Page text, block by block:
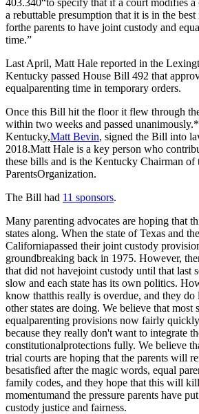
a rebuttable presumption that it is in the
forthe parents to have joint custody and
time.”
Last April, Matt Hale reported in the
Kentucky passed House Bill 492 that
equalparenting time in temporary orders.
Once this Bill hit the floor it flew through
within two weeks and passed
Kentucky,Matt Bevin, signed the Bill into
2018.Matt Hale is a key person who
these bills and is the Kentucky Chairman of
ParentsOrganization.
The Bill had 11 sponsors.
Many parenting advocates are hoping that
states along. When the state of Texas and
Californiapassed their joint custody
groundbreaking back in 1975. However,
that did not havejoint custody until that last
slow and each state has its own politics.
know thatthis really is overdue, and they do
other states are doing. We believe that most
equalparenting provisions now fairly
because they really don't want to integrate
constitutionalprotections fully. We believe
trial courts are hoping that the parents will
besatisfied after the magic words, equal
family codes, and they hope that this will
momentumand the pressure parents have
custody justice and fairness.